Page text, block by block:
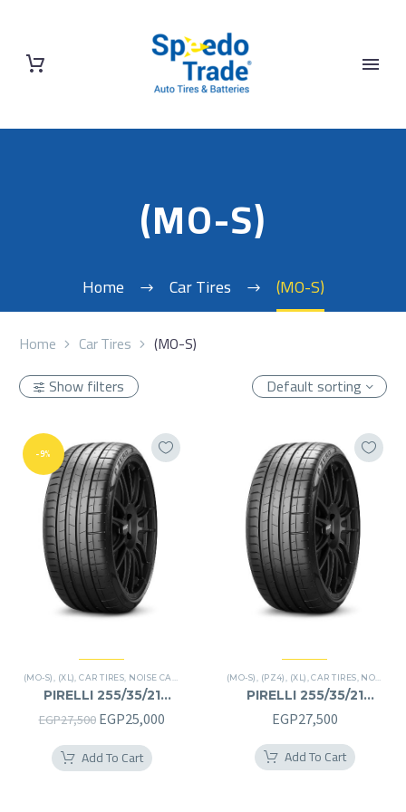
(MO-S)
Home Car Tires (MO-S)
Home Car Tires
(MO-S)
Show filters
Default sorting
-9%
(MO-S) (XL) ,CAR TIRES NOISE CANCELATION ,P ZERO,PREMIER TIRES
PIRELLI 255/35/21
255/35R21
EGP27,500 Original
was:
EGP25,000Current
Add To Cart
(MO-S) (PZ4) (XL) ,CAR TIRES NOISE CANCELATION
PIRELLI 255/35/21
255/35R21
EGP27,500
Add To Cart